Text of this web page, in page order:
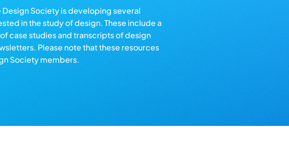
Society is developing several
in the study of design. These include a
case studies and transcripts of design
Please note that these resources
Society members.